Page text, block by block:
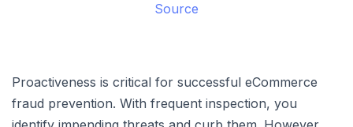
Source
Proactiveness is critical for successful eCommerce
fraud prevention. With frequent inspection, you